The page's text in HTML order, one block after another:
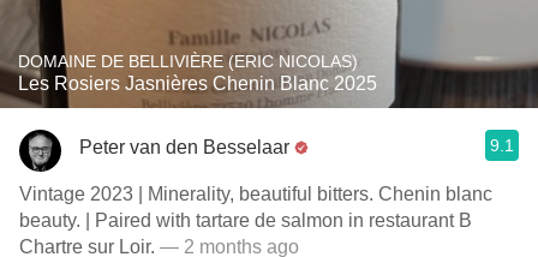
DOMAINE DE BELLIVIÈRE (ERIC NICOLAS)
Les Rosiers Jasnières Chenin Blanc 2025
Peter van den Besselaar 9.1
Vintage 2023 | Minerality, beautiful bitters. Chenin blanc
beauty. | Paired with tartare de salmon in restaurant B
Chartre sur Loir. — 2 months ago